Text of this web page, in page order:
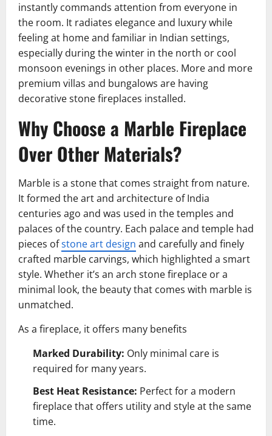
instantly commands attention from everyone in
the room. It radiates elegance and luxury while
feeling at home and familiar in Indian settings,
especially during the winter in the north or cool
monsoon evenings in other places. More and more
premium villas and bungalows are having
decorative stone fireplaces installed.
Why Choose a Marble Fireplace
Over Other Materials?
Marble is a stone that comes straight from nature.
It formed the art and architecture of India
centuries ago and was used in the temples and
palaces of the country. Each palace and temple had
pieces ofstone art design and carefully and finely
crafted marble carvings, which highlighted a smart
style. Whether it’s an arch stone fireplace or a
minimal look, the beauty that comes with marble is
unmatched.
As a fireplace, it offers many benefits
Marked Durability: Only minimal care is
required for many years.
Best Heat Resistance: Perfect for a modern
fireplace that offers utility and style at the same
time.